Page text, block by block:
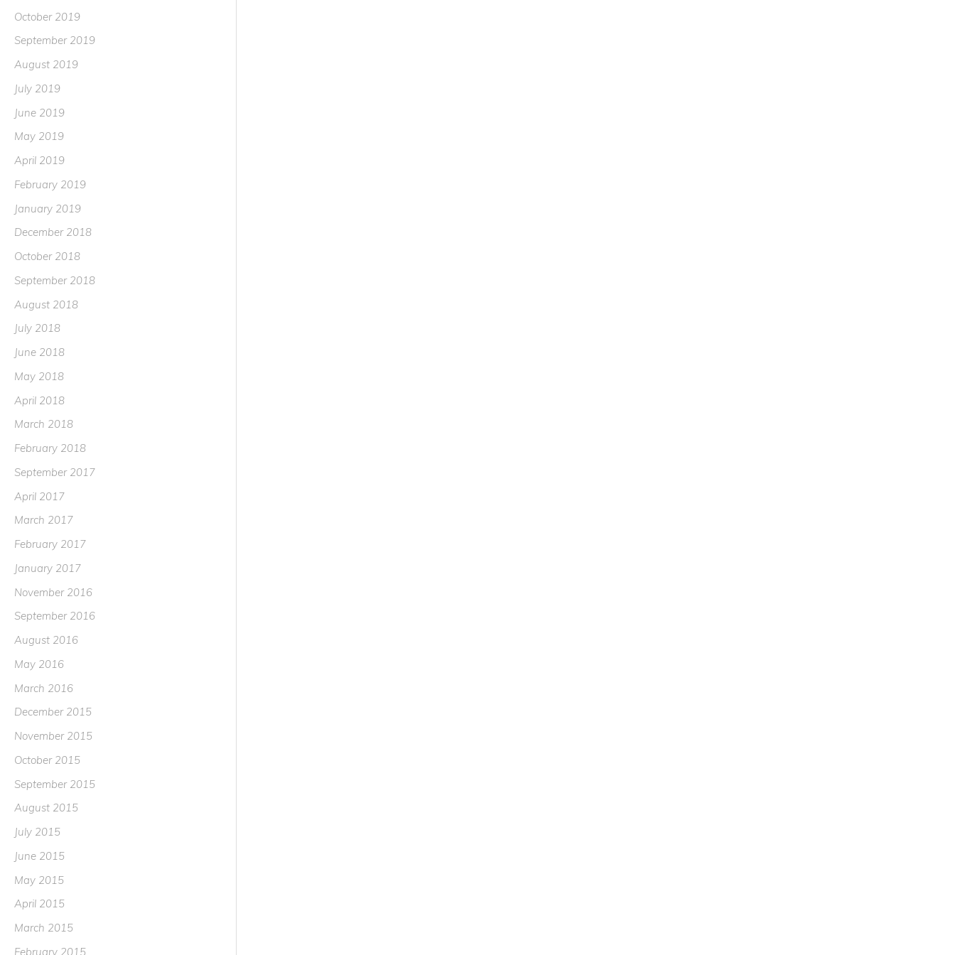
October 2019
September 2019
August 2019
July 2019
June 2019
May 2019
April 2019
February 2019
January 2019
December 2018
October 2018
September 2018
August 2018
July 2018
June 2018
May 2018
April 2018
March 2018
February 2018
September 2017
April 2017
March 2017
February 2017
January 2017
November 2016
September 2016
August 2016
May 2016
March 2016
December 2015
November 2015
October 2015
September 2015
August 2015
July 2015
June 2015
May 2015
April 2015
March 2015
February 2015